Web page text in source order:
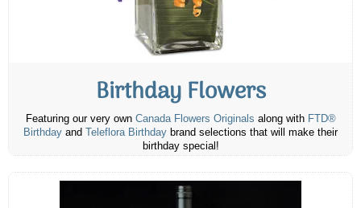
Birthday Flowers
Featuring our very own Canada Flowers Originals along with FTD®
Birthday and Teleflora Birthday brand selections that will make their
birthday special!